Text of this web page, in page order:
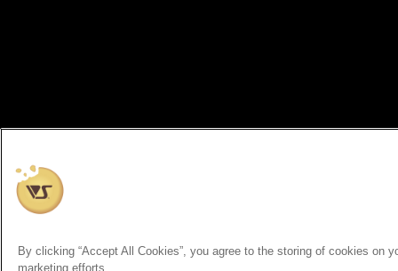
By clicking “Accept All Cookies”, you agree to the storing of cookies
marketing efforts.